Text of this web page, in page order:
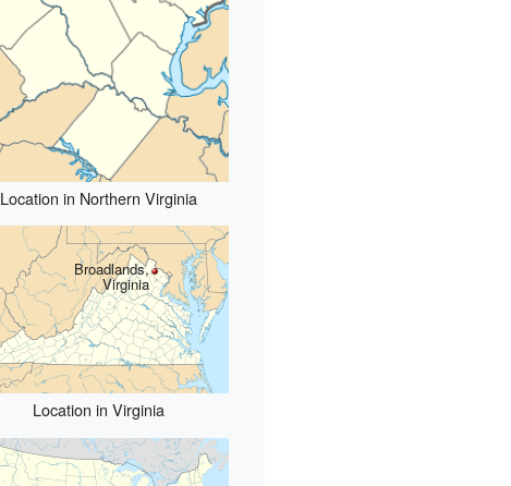
Location in Northern Virginia
Broadlands,
Virginia
Location in Virginia